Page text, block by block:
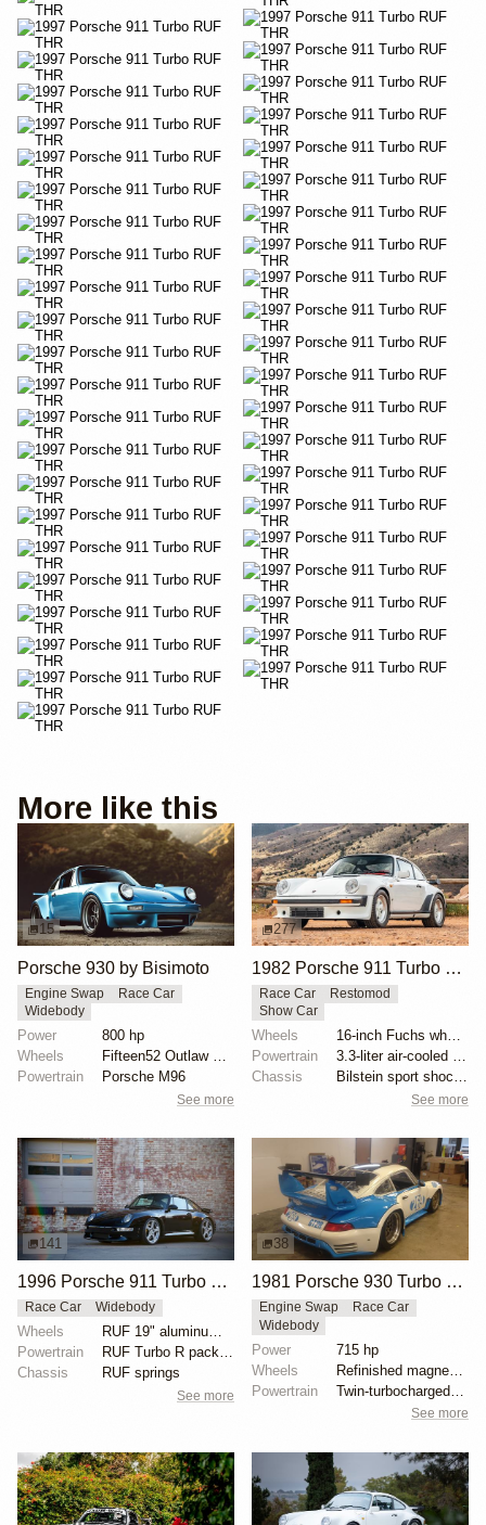
More like this
15
Porsche 930 by Bisimoto
Engine Swap
Race Car
Widebody
Power
800 hp
Wheels
Powertrain
Porsche M96
See more
277
1982 Porsche 911 Turbo RUF-Modified
Race Car
Restomod
Show Car
Wheels
16-inch Fuchs wheels
Powertrain
Chassis
See more
141
1996 Porsche 911 Turbo RUF-Modified by RUF
Race Car Widebody
Wheels
RUF 19" aluminum wheels
Powertrain
Chassis
RUF springs
See more
38
1981 Porsche 930 Turbo Race Car
Engine Swap
Race Car
Widebody
Power
715 hp
Wheels
Powertrain
See more